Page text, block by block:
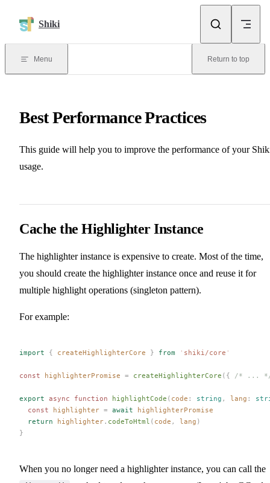
Shiki
Menu Return to top
Best Performance Practices
This guide will help you to improve the performance of your
usage.
Cache the Highlighter Instance
The highlighter instance is expensive to create. Most of the time,
you should create the highlighter instance once and reuse it for
multiple highlight operations (singleton pattern).
For example:
import { createHighlighterCore } from ' shiki/core '
const highlighterPromise = createHighlighterCore ({ /* ...
export async function highlightCode ( code : string , lang :
  const
highlighter = await highlighterPromise
  return
highlighter. codeToHtml ( code , lang )
}
When you no longer need a highlighter instance, you can call the